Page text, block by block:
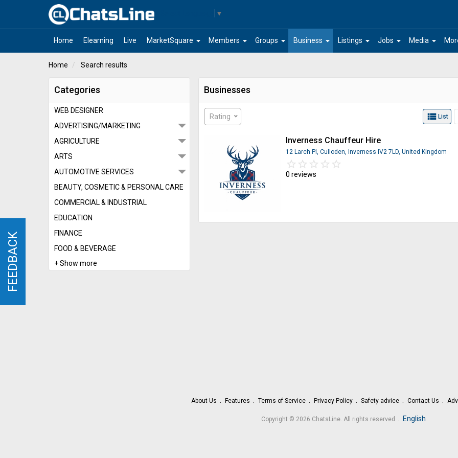
▼
Home Elearning Live arrow_drop_down
MarketSquare arrow_drop_down
Members arrow_drop_down
Groups arrow_drop_down
Business arrow_drop_down
Listings arrow_drop_down
Jobs arrow_drop_down
Media
Home Search results
Categories
WEB DESIGNER
ADVERTISING/MARKETING
AGRICULTURE
ARTS
AUTOMOTIVE SERVICES
BEAUTY, COSMETIC & PERSONAL CARE
COMMERCIAL & INDUSTRIAL
EDUCATION
FINANCE
FOOD & BEVERAGE
+ Show more
Businesses
Rating view_list List
Inverness Chauffeur Hire
12 Larch Pl, Culloden, Inverness IV2 7LD, United Kingdom
star_border star_border star_border star_border star_border
star star star star star
0 reviews
About Us Features Terms of Service Privacy Policy Safety advice Contact Us
Copyright © 2026 ChatsLine. All rights reserved English
FEEDBACK
FEEDBACK